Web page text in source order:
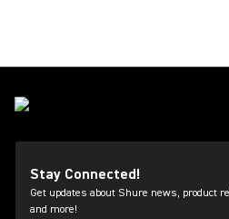
Stay Connected!
Get updates about Shure news, product
and more!